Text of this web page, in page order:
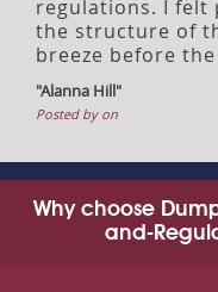
regulations. I felt
the structure of
breeze before the
"Alanna Hill"
Posted by on
Why choose
and-